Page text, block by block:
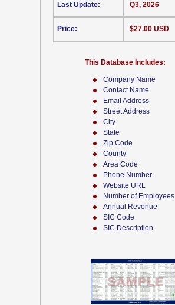
Company Name
Contact Name
Email Address
Street Address
City
State
Zip Code
County
Area Code
Phone Number
Website URL
Number of Employees
Annual Revenue
SIC Code
SIC Description
This Database Includes:
Last Update:
Price:
Q3, 2026
$27.00 USD